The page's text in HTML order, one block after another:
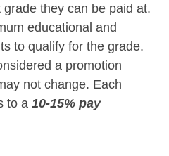
they can be paid at.
educational and
to qualify for the grade.
a promotion
not change. Each
to a 10-15% pay